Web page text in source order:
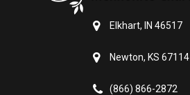
Elkhart, IN 46517
Newton, KS 67114
(866) 866-2872